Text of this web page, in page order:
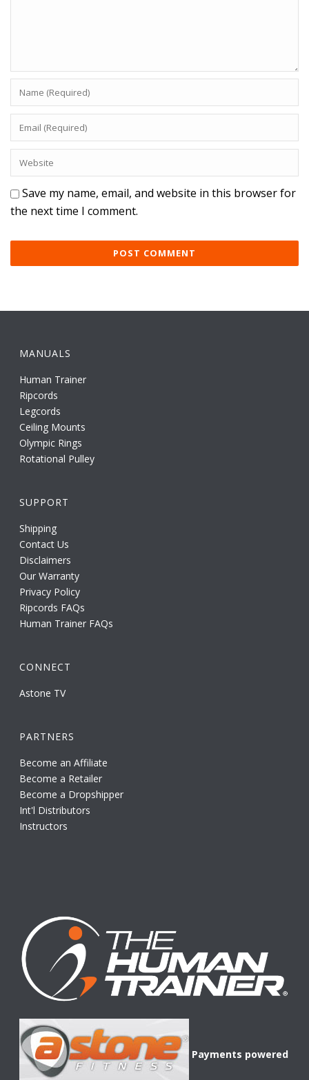
Save my name, email, and website in this browser for
the next time I comment.
MANUALS
Human Trainer
Ripcords
Legcords
Ceiling Mounts
Olympic Rings
Rotational Pulley
SUPPORT
Shipping
Contact Us
Disclaimers
Our Warranty
Privacy Policy
Ripcords FAQs
Human Trainer FAQs
CONNECT
Astone TV
PARTNERS
Become an Affiliate
Become a Retailer
Become a Dropshipper
Int'l Distributors
Instructors
Payments powered